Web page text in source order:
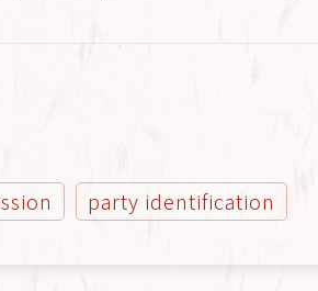
party identification